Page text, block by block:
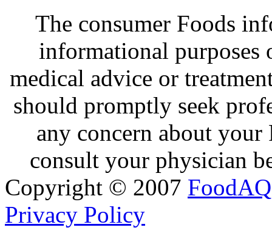
The consumer Foods
informational purposes
medical advice or
should promptly seek
any concern about
consult your physician
Copyright © 2007 FoodAQ
Privacy Policy